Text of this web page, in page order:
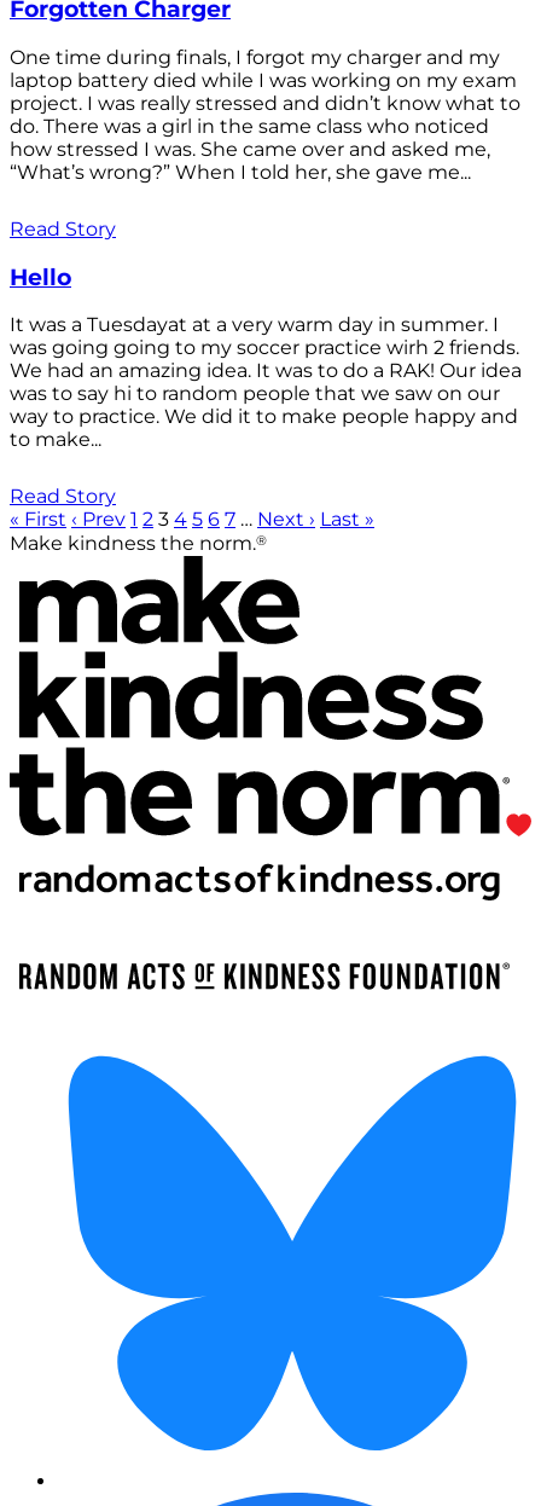
Forgotten Charger
One time during finals, I forgot my charger and my
laptop battery died while I was working on my exam
project. I was really stressed and didn’t know what to
do. There was a girl in the same class who noticed
how stressed I was. She came over and asked me,
“What’s wrong?” When I told her, she gave me...
Read Story
Hello
It was a Tuesdayat at a very warm day in summer. I
was going going to my soccer practice wirh 2 friends.
We had an amazing idea. It was to do a RAK! Our idea
was to say hi to random people that we saw on our
way to practice. We did it to make people happy and
to make...
Read Story
« First ‹ Prev 1 2 3 4 5 6 7 … Next › Last »
Make kindness the norm.®